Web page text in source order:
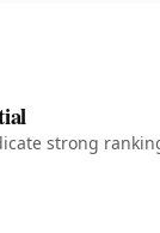
strong